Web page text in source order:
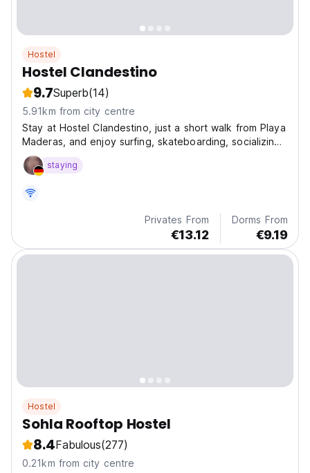
Hostel
Hostel Clandestino
9.7Superb(14)
5.91km from city centre
Stay at Hostel Clandestino, just a short walk from Playa
Maderas, and enjoy surfing, skateboarding, socializing,
and cooking in a vibrant jungle setting.
staying
Privates From
€13.12
Dorms From
€9.19
Hostel
Sohla Rooftop Hostel
8.4Fabulous(277)
0.21km from city centre